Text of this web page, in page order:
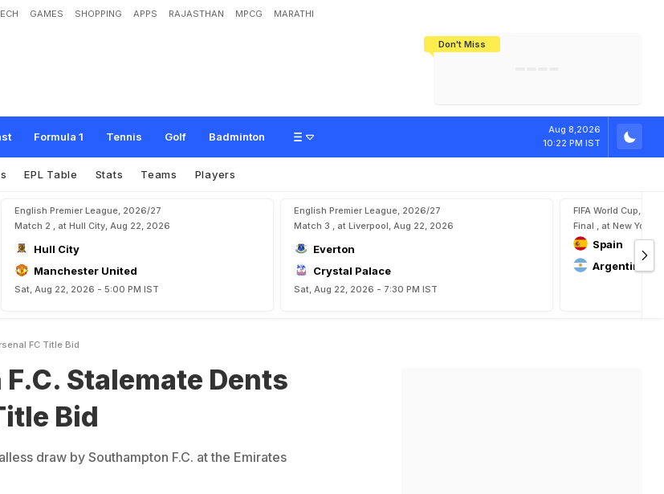
GAMES SHOPPING APPS RAJASTHAN MPCG MARATHI
Don't Miss
Formula 1 Tennis Golf Badminton
Aug 8,2026
10:22 PM IST
te Dents Arsenal F.C. Title Bid
EPL Table Stats Teams Players
English Premier League, 2026/27
Match 2 , at Hull City, Aug 22, 2026
Hull City
Manchester United
Sat, Aug 22, 2026 - 5:00 PM IST
English Premier League, 2026/27
Match 3 , at Liverpool, Aug 22, 2026
Everton
Crystal Palace
Sat, Aug 22, 2026 - 7:30 PM IST
FIFA World Cup,
Final , at New York,
Spain
Argentina
FC Title Bid
Stalemate Dents
Bid
draw by Southampton F.C. at the Emirates